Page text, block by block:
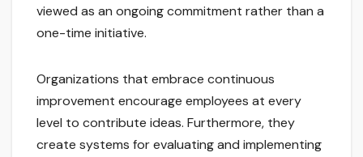
viewed as an ongoing commitment rather than a
one-time initiative.
Organizations that embrace continuous
improvement encourage employees at every
level to contribute ideas. Furthermore, they
create systems for evaluating and implementing